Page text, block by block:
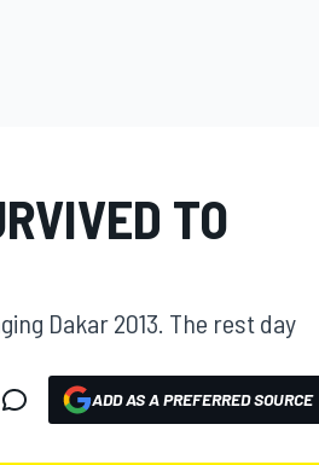
TO
Dakar 2013. The rest day
ADD AS A PREFERRED SOURCE